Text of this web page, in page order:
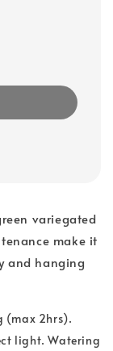
variegated
make it
and hanging
(max 2hrs).
light. Watering